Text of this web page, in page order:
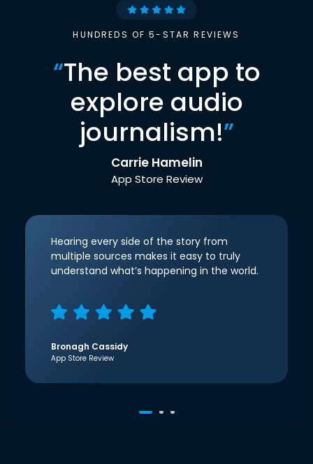
HUNDREDS OF 5-STAR REVIEWS
“The best app to
explore audio
journalism!”
Carrie Hamelin
App Store Review
Hearing every side of the story from
multiple sources makes it easy to truly
understand what’s happening in the world.
Bronagh Cassidy
App Store Review